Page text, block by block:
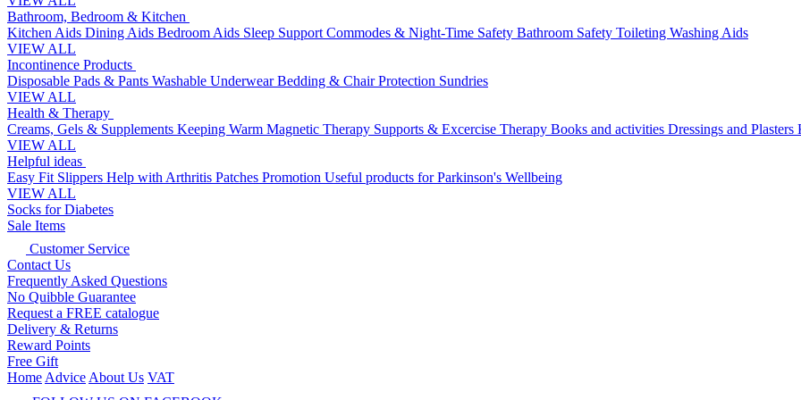
Bathroom, Bedroom & Kitchen
Kitchen Aids Dining Aids Bedroom Aids Sleep Support Commodes & Night-Time Safety Bathroom Safety Toileting Washing Aids
VIEW ALL
Incontinence Products
Disposable Pads & Pants Washable UnderwearBedding & Chair Protection Sundries
VIEW ALL
Health & Therapy
Creams, Gels & Supplements Keeping Warm Magnetic Therapy Supports & Excercise Therapy Books and activities Dressings and Plasters
VIEW ALL
Helpful ideas
Easy Fit Slippers Help with Arthritis Patches Promotion Useful products for Parkinson's Wellbeing
VIEW ALL
Socks for Diabetes
Sale Items
Customer Service
Contact Us
Frequently Asked Questions
No Quibble Guarantee
Request a FREE catalogue
Delivery & Returns
Reward Points
Free Gift
Home Advice About Us VAT